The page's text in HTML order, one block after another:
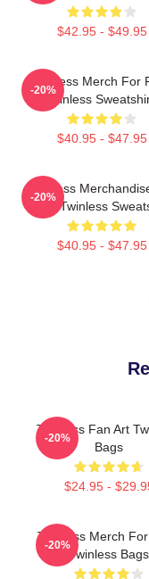
$42.95 - $49.95
Twinless Merch For
Twinless
$40.95 - $47.95
-20%
Twinless
Fans Twinless
$40.95 - $47.95
-20%
Twinless Fan Art
Bags
$24.95 -
-20%
Twinless Merch
Twinless Bags
-20%